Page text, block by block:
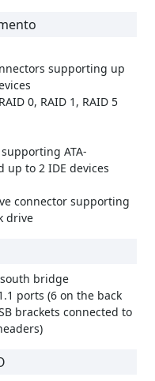
supporting up
0, RAID 1, RAID 5
ATA-
up to 2 IDE devices
connector supporting
drive
bridge
ports (6 on the back
brackets connected to